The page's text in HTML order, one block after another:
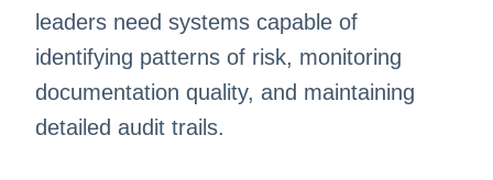
leaders need systems capable of
identifying patterns of risk, monitoring
documentation quality, and maintaining
detailed audit trails.